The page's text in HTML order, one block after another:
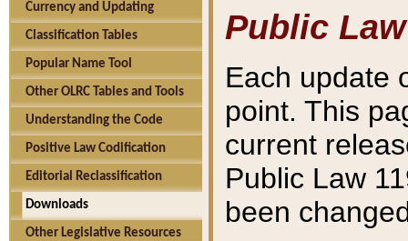
Currency and Updating
Classification Tables
Popular Name Tool
Other OLRC Tables and Tools
Understanding the Code
Positive Law Codification
Editorial Reclassification
Downloads
Other Legislative Resources
Public Law
Each update
point. This
current
Public Law
been